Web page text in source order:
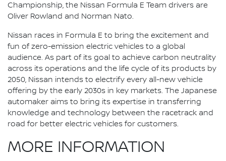
Championship, the Nissan Formula E Team drivers are
Oliver Rowland and Norman Nato.
Nissan races in Formula E to bring the excitement and
fun of zero-emission electric vehicles to a global
audience. As part of its goal to achieve carbon neutrality
across its operations and the life cycle of its products by
2050, Nissan intends to electrify every all-new vehicle
offering by the early 2030s in key markets. The Japanese
automaker aims to bring its expertise in transferring
knowledge and technology between the racetrack and
road for better electric vehicles for customers.
MORE INFORMATION